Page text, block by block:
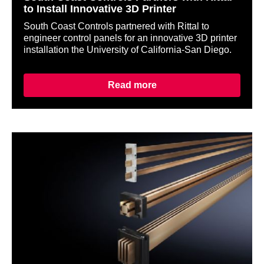
to Install Innovative 3D Printer
South Coast Controls partnered with Rittal to
engineer control panels for an innovative 3D printer
installation the University of California-San Diego.
Read more